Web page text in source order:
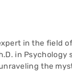
in the field
in Psychology
the